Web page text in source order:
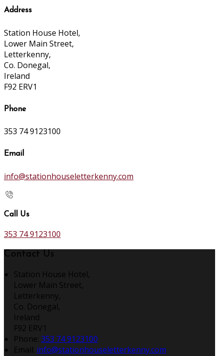
Address
Station House Hotel,
Lower Main Street,
Letterkenny,
Co. Donegal,
Ireland
F92 ERV1
Phone
353 74 9123100
Email
info@stationhouseletterkenny.com
Call Us
353 74 9123100
Contact Us
Station House Hotel,
Lower Main Street,
Letterkenny,
Co. Donegal,
Ireland
F92 ERV1
Phone: 353 74 9123100
Email: info@stationhouseletterkenny.com